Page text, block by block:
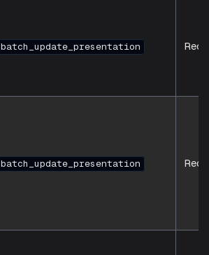
batch_update_presentation
batch_update_presentation